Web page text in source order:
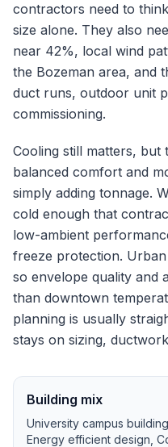
contractors need to
size alone. They also
near 42%, local wind
the Bozeman area, and
duct runs, outdoor unit
commissioning.
Cooling still matters,
balanced comfort and
simply adding tonnage.
cold enough that
low-ambient
freeze protection.
so envelope quality and
than downtown
planning is usually
stays on sizing,
Building mix
University campus
Energy efficient design,